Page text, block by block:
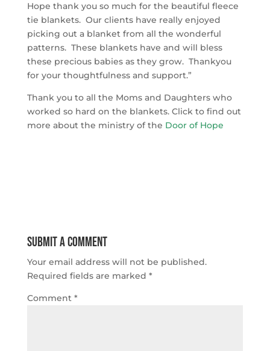
Hope thank you so much for the beautiful fleece
tie blankets. Our clients have really enjoyed
picking out a blanket from all the wonderful
patterns. These blankets have and will bless
these precious babies as they grow. Thankyou
for your thoughtfulness and support.”
Thank you to all the Moms and Daughters who
worked so hard on the blankets. Click to find out
more about the ministry of the Door of Hope
Submit a Comment
Your email address will not be published.
Required fields are marked *
Comment *